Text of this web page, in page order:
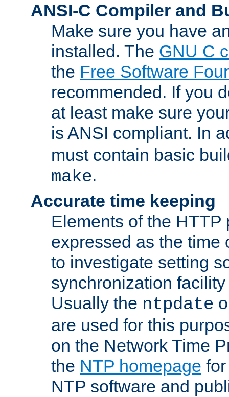
ANSI-C Compiler and
Make sure you have
installed. The GNU C
the Free Software
recommended. If you
at least make sure
is ANSI compliant. In
must contain basic
make.
Accurate time keeping
Elements of the HTTP
expressed as the time
to investigate setting
synchronization
Usually the ntpdate
are used for this
on the Network Time
the NTP homepage
NTP software and